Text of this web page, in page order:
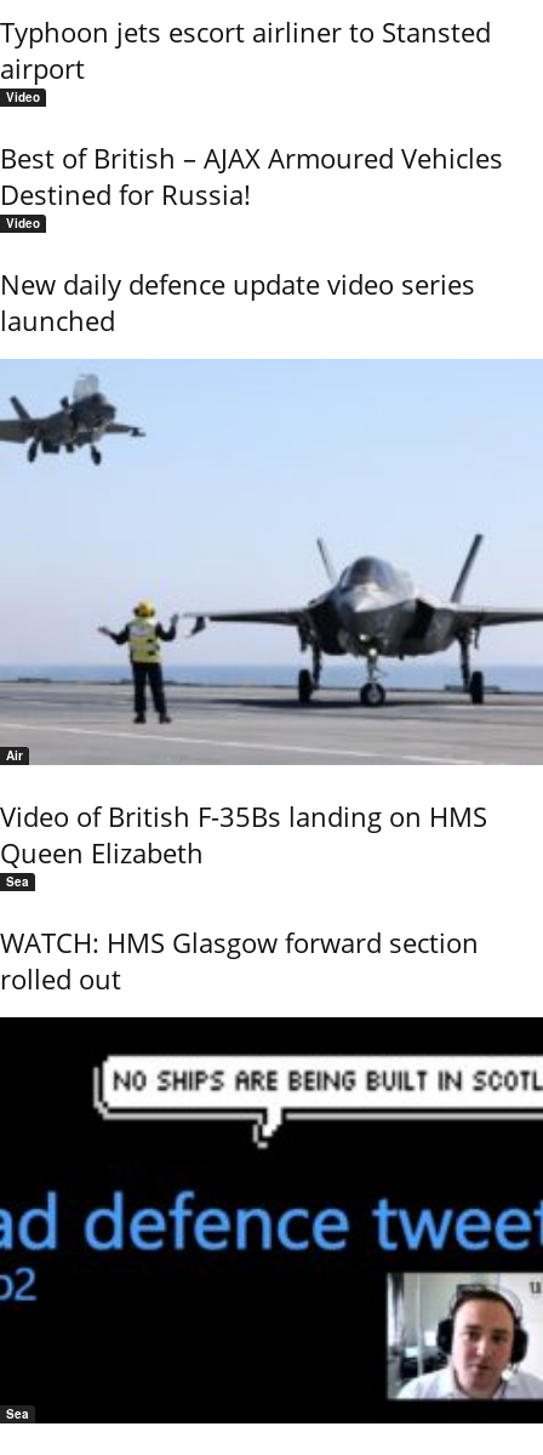
Typhoon jets escort airliner to Stansted
airport
Video
Best of British – AJAX Armoured Vehicles
Destined for Russia!
Video
New daily defence update video series
launched
Air
Video of British F-35Bs landing on HMS
Queen Elizabeth
Sea
WATCH: HMS Glasgow forward section
rolled out
Sea